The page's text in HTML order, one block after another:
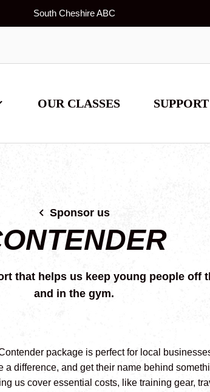
South Cheshire ABC
OUR CLASSES
Sponsor us
that helps us keep young people off
and in the gym.
package is perfect for local
a difference, and get their name behind
us cover essential costs, like training gear,